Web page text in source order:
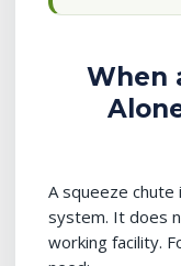
When
A squeeze chute
system. It does
working facility.